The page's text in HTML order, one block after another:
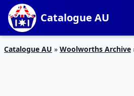
Catalogue AU
Catalogue AU » Woolworths Archive